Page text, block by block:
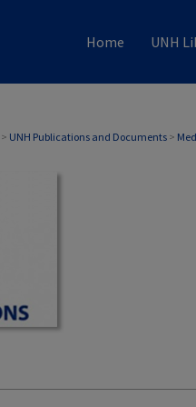
Home UNH
> UNH Publications and Documents >